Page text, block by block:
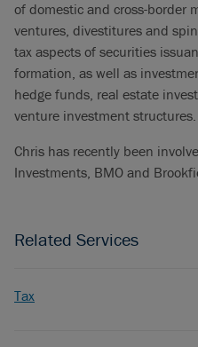
of domestic and cross-border
ventures, divestitures and
tax aspects of securities
formation, as well as
hedge funds, real estate
venture investment structures.
Chris has recently been
Investments, BMO and
Related Services
Tax